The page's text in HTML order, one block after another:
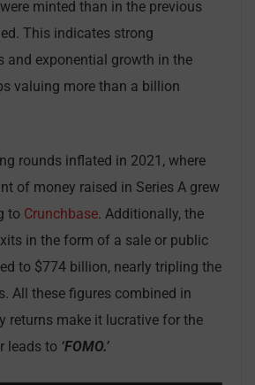
minted than in the previous
This indicates strong
and exponential growth in the
valuing more than a billion
rounds inflated in 2021, where
of money raised in Series A grew
to Crunchbase. Additionally, the
in the form of a sale or public
to $774 billion, nearly tripling the
All these figures combined in
returns make it lucrative for the
leads to ‘FOMO.’